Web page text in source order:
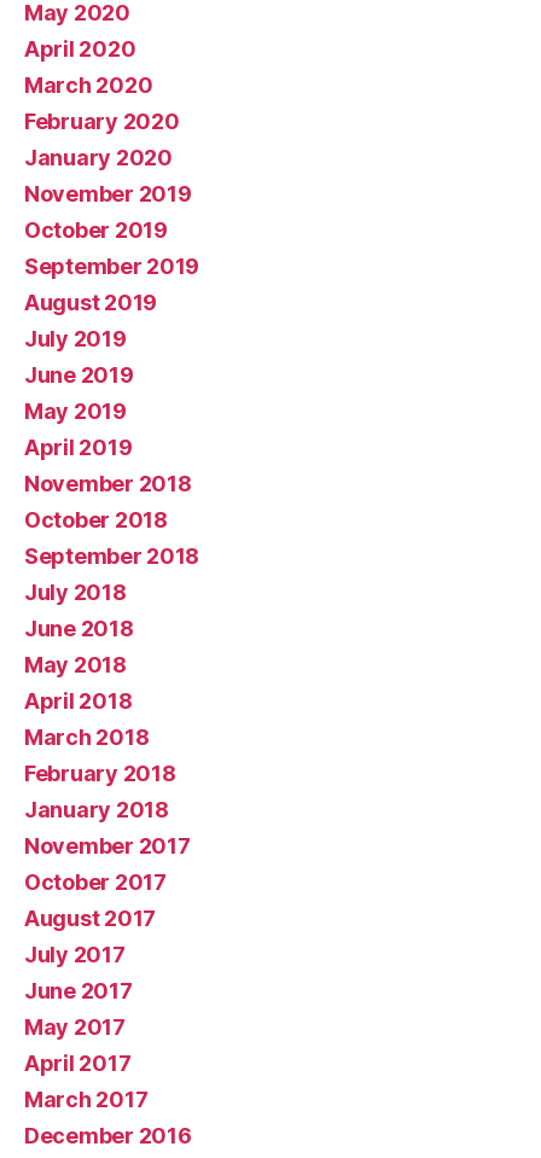
May 2020
April 2020
March 2020
February 2020
January 2020
November 2019
October 2019
September 2019
August 2019
July 2019
June 2019
May 2019
April 2019
November 2018
October 2018
September 2018
July 2018
June 2018
May 2018
April 2018
March 2018
February 2018
January 2018
November 2017
October 2017
August 2017
July 2017
June 2017
May 2017
April 2017
March 2017
December 2016